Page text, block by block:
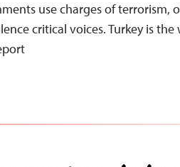
use charges of terrorism,
critical voices. Turkey is the